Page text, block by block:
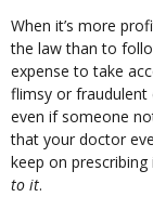
When it’s more
the law than to
expense to take
flimsy or fraudulent
even if someone
that your doctor
keep on
to it.